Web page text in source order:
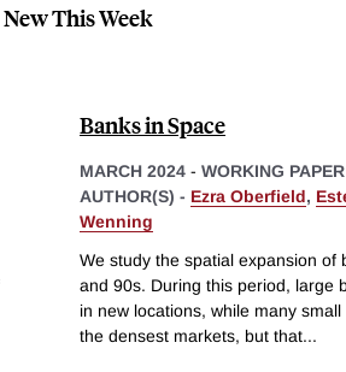
New This Week
Banks in Space
MARCH 2024 - WORKING PAPER
AUTHOR(S) - Ezra Oberfield,
Wenning
We study the spatial expansion
and 90s. During this period, large
in new locations, while many
the densest markets, but that...